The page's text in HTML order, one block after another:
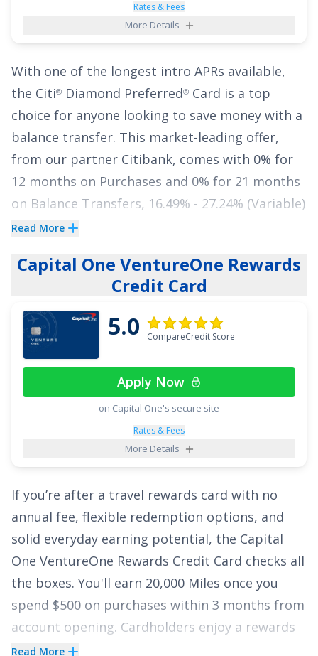
Rates & Fees
More Details
With one of the longest intro APRs available,
the Citi® Diamond Preferred® Card is a top
choice for anyone looking to save money with a
balance transfer. This market-leading offer,
from our partner Citibank, comes with 0% for
12 months on Purchases and 0% for 21 months
on Balance Transfers, 16.49% - 27.24% (Variable)
APR thereafter. That means you have almost
interest free. Did we mention there's no annual
Put your
Excellent, Goodcredit to work and
enjoy the breathing room offered by this
lengthy intro APR. If you currently have a large
balance on a credit card that is charging steep
interest rates, theCiti®Diamond Preferred
could be the perfect card to help you
finally escape those huge interest charges.
for 21 months on Balance Transfers!
See More Details
Read More
Capital One VentureOne Rewards
Credit Card
5.0 CompareCredit Score
Apply Now
on Capital One's secure site
Rates & Fees
More Details
If you’re after a travel rewards card with no
annual fee, flexible redemption options, and
solid everyday earning potential, the Capital
One VentureOne Rewards Credit Card checks all
the boxes. You'll earn 20,000 Miles once you
spend $500 on purchases within 3 months from
account opening. Cardholders enjoy a rewards
rate of1.25 Miles per dollar on every purchase,
Read More